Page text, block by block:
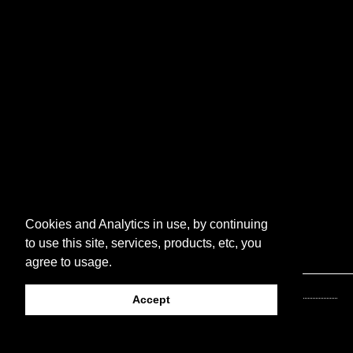
Cookies and Analytics in use, by continuing
to use this site, services, products, etc, you
agree to usage.
Accept